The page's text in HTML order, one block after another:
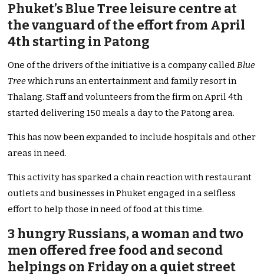
Phuket’s Blue Tree leisure centre at
the vanguard of the effort from April
4th starting in Patong
One of the drivers of the initiative is a company calledBlue
Treewhich runs an entertainment and family resort in
Thalang. Staff and volunteers from the firm on April 4th
started delivering 150 meals a day to the Patong area.
This has now been expanded to include hospitals and other
areas in need.
This activity has sparked a chain reaction with restaurant
outlets and businesses in Phuket engaged in a selfless
effort to help those in need of food at this time.
3 hungry Russians, a woman and two
men offered free food and second
helpings on Friday on a quiet street